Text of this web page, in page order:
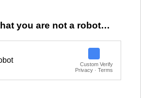
you are not a robot…
Custom Verify
Privacy · Terms